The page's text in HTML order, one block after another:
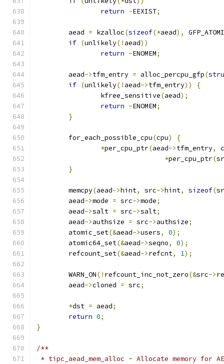
return -EEXIST;
	aead
= kzalloc(sizeof(*aead),
if (unlikely(! aead))
return -ENOMEM;
	aead
->tfm_entry = alloc_percpu_gfp(
if (unlikely(! aead->tfm_entry))
{
		kfree_sensitive
(aead);
return -ENOMEM;
}
	for_each_possible_cpu
(cpu)
{
*per_cpu_ptr(aead->tfm_entry,
*per_cpu_ptr(
}
	memcpy
(aead->hint, src->hint, sizeof(
	aead
->mode = src->mode;
	aead
->salt = src->salt;
	aead
->authsize = src->authsize;
	atomic_set
(&aead->users, 0);
	atomic64_set
(&aead->seqno, 0);
	refcount_set
(&aead->refcnt, 1);
	WARN_ON
(! refcount_inc_not_zero(&src->
	aead
->cloned = src;
*dst = aead;
return 0;
}
/**
* tipc_aead_mem_alloc - Allocate memory for